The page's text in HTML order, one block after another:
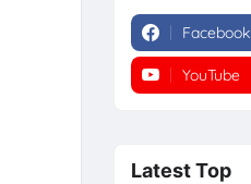
Facebook
YouTube
Latest Top